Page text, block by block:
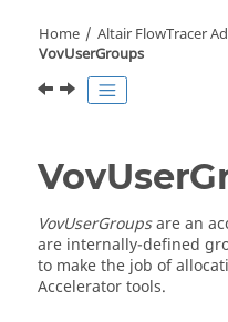
Home Altair FlowTracer
VovUserGroups
VovUserGroupsare an
are internally-defined
to make the job of
Acceleratortools.